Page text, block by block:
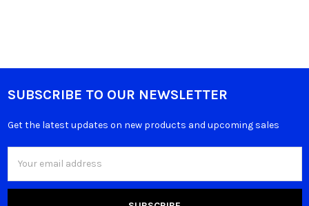
SUBSCRIBE TO OUR NEWSLETTER
Get the latest updates on new products and upcoming sales
Address